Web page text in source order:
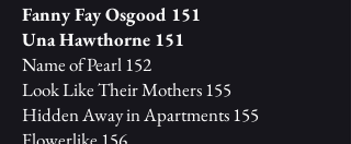
Fanny Fay Osgood 151
Una Hawthorne 151
Name of Pearl 152
Look Like Their Mothers 155
Hidden Away in Apartments 155